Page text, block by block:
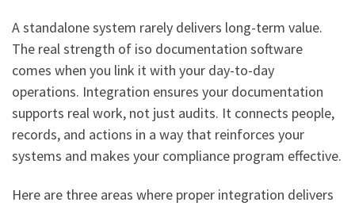
A standalone system rarely delivers long-term value.
The real strength of iso documentation software
comes when you link it with your day-to-day
operations. Integration ensures your documentation
supports real work, not just audits. It connects people,
records, and actions in a way that reinforces your
systems and makes your compliance program effective.
Here are three areas where proper integration delivers